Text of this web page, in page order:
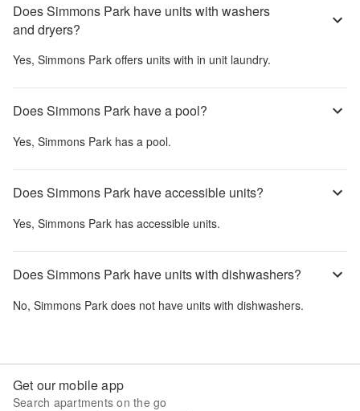
Does Simmons Park have units with washers
and dryers?
Yes, Simmons Park offers units with in unit laundry.
Does Simmons Park have a pool?
Yes, Simmons Park has a pool.
Does Simmons Park have accessible units?
Yes, Simmons Park has accessible units.
Does Simmons Park have units with dishwashers?
No, Simmons Park does not have units with dishwashers.
Get our mobile app
Search apartments on the go